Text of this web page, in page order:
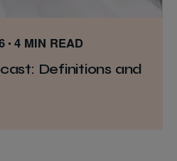
4 MIN READ
Definitions and